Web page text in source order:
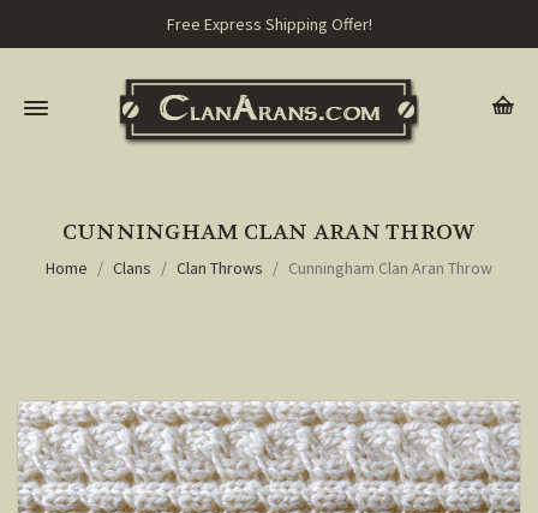
Free Express Shipping Offer!
CUNNINGHAM CLAN ARAN THROW
Home Clans Clan Throws Cunningham Clan Aran Throw